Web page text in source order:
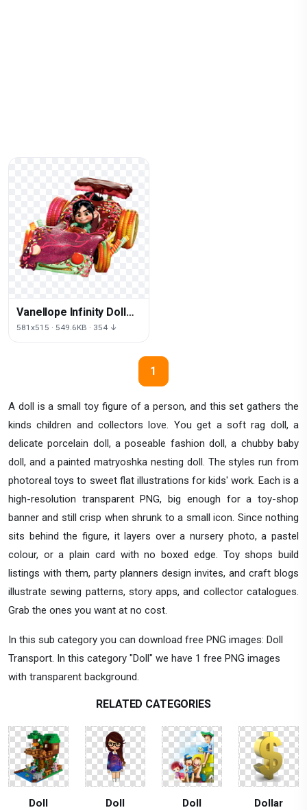
A doll is a small toy figure of a person, and this set gathers the
kinds children and collectors love. You get a soft rag doll, a
delicate porcelain doll, a poseable fashion doll, a chubby baby
doll, and a painted matryoshka nesting doll. The styles run from
photoreal toys to sweet flat illustrations for kids' work. Each is a
high-resolution transparent PNG, big enough for a toy-shop
banner and still crisp when shrunk to a small icon. Since nothing
sits behind the figure, it layers over a nursery photo, a pastel
colour, or a plain card with no boxed edge. Toy shops build
listings with them, party planners design invites, and craft blogs
illustrate sewing patterns, story apps, and collector catalogues.
Grab the ones you want at no cost.
In this sub category you can download free PNG images: Doll
Transport. In this category "Doll" we have 1 free PNG images
with transparent background.
Vanellope Infinity Doll
Car Von Toy Schweetz
581x515 · 549.6KB · 354 ↓
1
RELATED CATEGORIES
Doll Doll Doll Dollar